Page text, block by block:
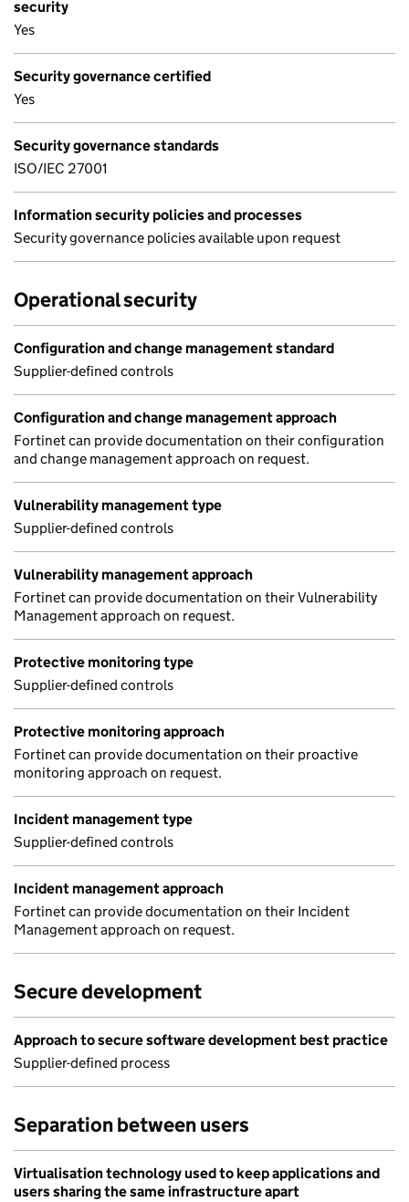
security
Yes
Security governance certified
Yes
Security governance standards
ISO/IEC 27001
Information security policies and processes
Security governance policies available upon request
Operational security
Configuration and change management standard
Supplier-defined controls
Configuration and change management approach
Fortinet can provide documentation on their configuration
and change management approach on request.
Vulnerability management type
Supplier-defined controls
Vulnerability management approach
Fortinet can provide documentation on their Vulnerability
Management approach on request.
Protective monitoring type
Supplier-defined controls
Protective monitoring approach
Fortinet can provide documentation on their proactive
monitoring approach on request.
Incident management type
Supplier-defined controls
Incident management approach
Fortinet can provide documentation on their Incident
Management approach on request.
Secure development
Approach to secure software development best practice
Supplier-defined process
Separation between users
Virtualisation technology used to keep applications and
users sharing the same infrastructure apart